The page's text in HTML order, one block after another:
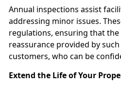
Annual inspections assist
addressing minor issues.
regulations, ensuring that
reassurance provided by
customers, who can be
Extend the Life of Your